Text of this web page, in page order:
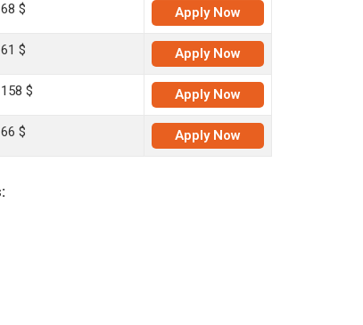
$ Apply Now
$ Apply Now
$ Apply Now
$ Apply Now